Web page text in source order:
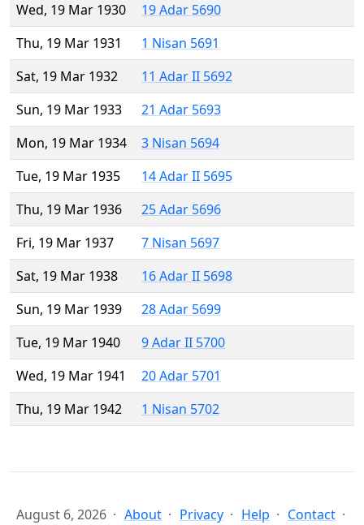
Wed, 19 Mar 1930
19 Adar 5690
Thu, 19 Mar 1931
1 Nisan 5691
Sat, 19 Mar 1932
11 Adar II 5692
Sun, 19 Mar 1933
21 Adar 5693
Mon, 19 Mar 1934
3 Nisan 5694
Tue, 19 Mar 1935
14 Adar II 5695
Thu, 19 Mar 1936
25 Adar 5696
Fri, 19 Mar 1937
7 Nisan 5697
Sat, 19 Mar 1938
16 Adar II 5698
Sun, 19 Mar 1939
28 Adar 5699
Tue, 19 Mar 1940
9 Adar II 5700
Wed, 19 Mar 1941
20 Adar 5701
Thu, 19 Mar 1942
1 Nisan 5702
August 6, 2026 About Privacy Help Contact